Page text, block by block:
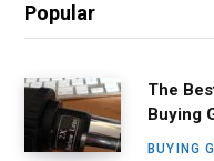
Popular
The
Buying
BUYING